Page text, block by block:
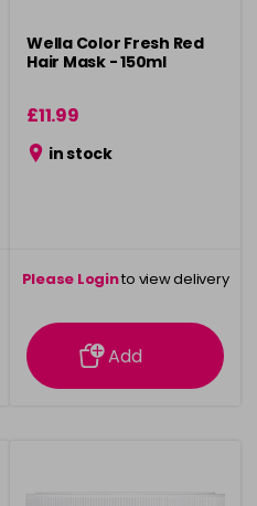
Wella Color Fresh Red
Hair Mask - 150ml
£11.99
in stock
Please Loginto view delivery
information
Add